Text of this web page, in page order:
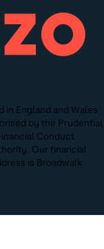
in England and Wales
by the Prudential
Conduct
Our financial
is Broadwalk